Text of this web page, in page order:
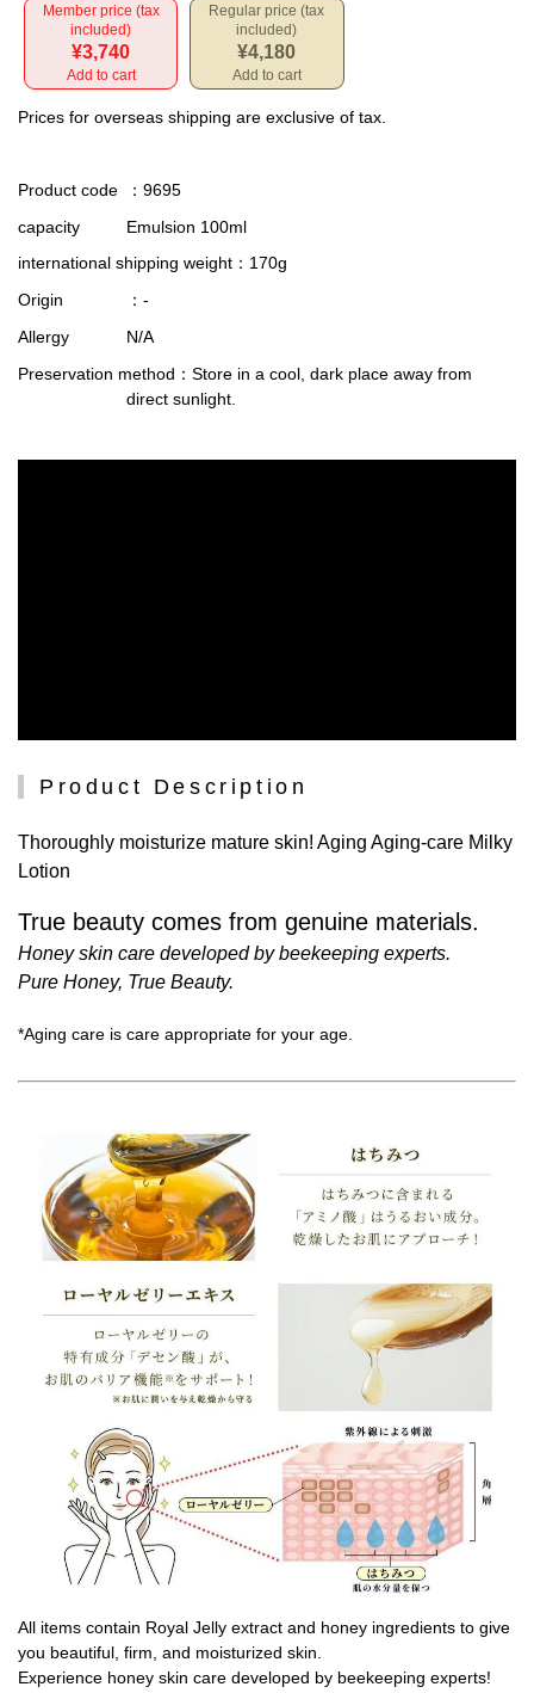
Member price (tax
included)
¥3,740
Add to cart
Regular price (tax
included)
¥4,180
Add to cart
Prices for overseas shipping are exclusive of tax.
Product code
：9695
capacity
Emulsion 100ml
international shipping weight ：170g
Origin
：-
Allergy
N/A
Preservation method ：Store in a cool, dark place away from
direct sunlight.
Product Description
Thoroughly moisturize mature skin! Aging Aging-care Milky
Lotion
True beauty comes from genuine materials.
Honey skin care developed by beekeeping experts.
Pure Honey, True Beauty.
*Aging care is care appropriate for your age.
All items contain Royal Jelly extract and honey ingredients to give
you beautiful, firm, and moisturized skin.
Experience honey skin care developed by beekeeping experts!